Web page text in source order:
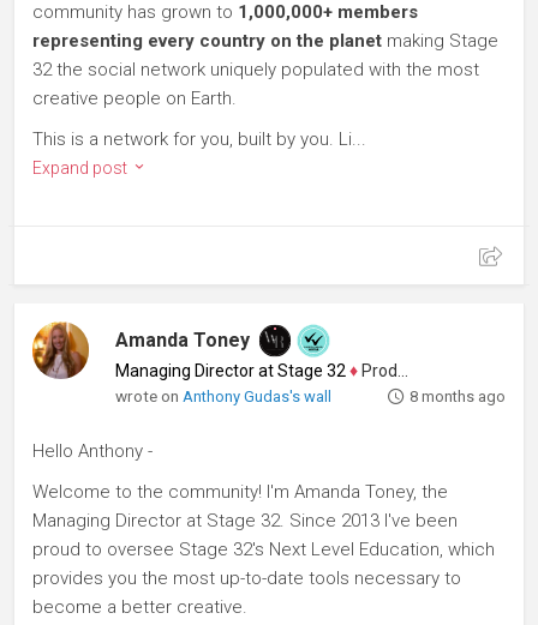
community has grown to 1,000,000+ members
representing every country on the planet making Stage
32 the social network uniquely populated with the most
creative people on Earth.
This is a network for you, built by you. Li...
Expand post
Amanda Toney
Managing Director at Stage 32 ♦ Producer
wrote onAnthony Gudas's wall 8 months ago
Hello Anthony -
Welcome to the community! I'm Amanda Toney, the
Managing Director at Stage 32. Since 2013 I've been
proud to oversee Stage 32's Next Level Education, which
provides you the most up-to-date tools necessary to
become a better creative.